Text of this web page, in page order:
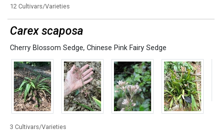
12 Cultivars/Varieties
Carex scaposa
Cherry Blossom Sedge, Chinese Pink Fairy Sedge
3 Cultivars/Varieties